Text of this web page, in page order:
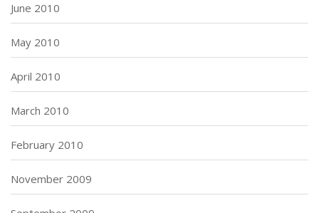
June 2010
May 2010
April 2010
March 2010
February 2010
November 2009